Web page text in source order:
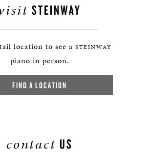
STEINWAY
location to see a STEINWAY
piano in person.
FIND A LOCATION
contact US